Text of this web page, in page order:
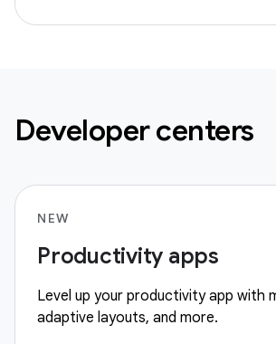
Developer centers
NEW
Productivity apps
Level up your productivity app with
adaptive layouts, and more.